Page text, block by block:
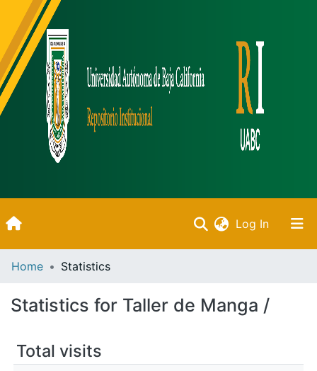
Log In(current)
Home Statistics
Statistics for Taller de Manga /
Total visits